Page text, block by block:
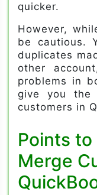
quicker.
However,
be cautious.
duplicates
other
problems in
give you the
customers in
Points
Merge